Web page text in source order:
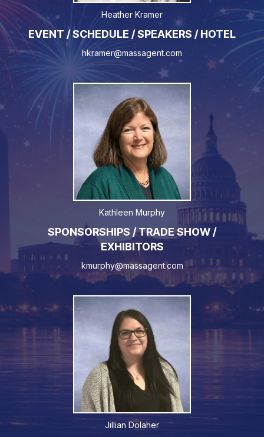
Heather Kramer
EVENT / SCHEDULE / SPEAKERS / HOTEL
hkramer@massagent.com
Kathleen Murphy
SPONSORSHIPS / TRADE SHOW /
EXHIBITORS
kmurphy@massagent.com
Jillian Dolaher